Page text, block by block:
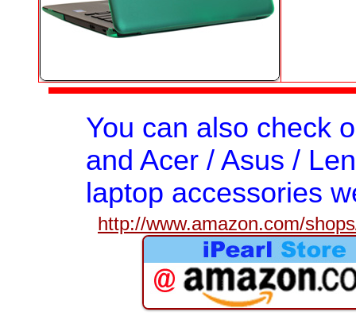
You can also check
and Acer / Asus /
laptop accessories
http://www.amazon.com/